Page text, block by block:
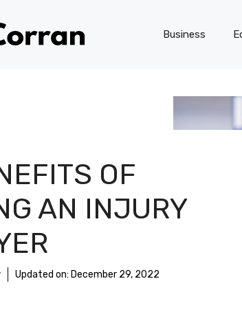
Business
OF
AN INJURY
Updated on: December 29, 2022